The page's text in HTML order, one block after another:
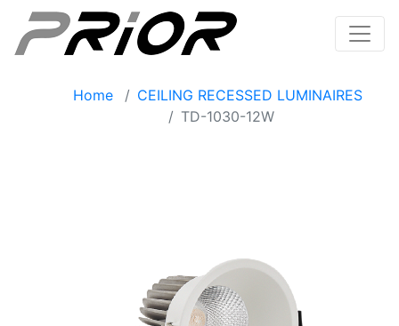
Home
CEILING RECESSED LUMINAIRES
TD-1030-12W